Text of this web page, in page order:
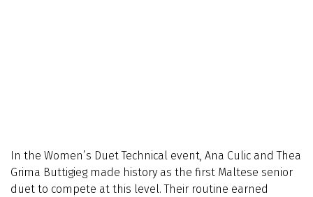
In the Women’s Duet Technical event, Ana Culic and Thea
Grima Buttigieg made history as the first Maltese senior
duet to compete at this level. Their routine earned